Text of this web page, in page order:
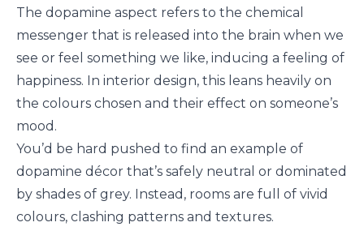
The dopamine aspect refers to the chemical
messenger that is released into the brain when we
see or feel something we like, inducing a feeling of
happiness. In interior design, this leans heavily on
the colours chosen and their effect on someone’s
mood.
You’d be hard pushed to find an example of
dopamine décor that’s safely neutral or dominated
by shades of grey. Instead, rooms are full of vivid
colours, clashing patterns and textures.